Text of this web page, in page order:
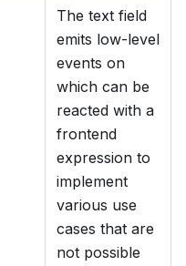
The text field
emits low-level
events on
which can be
reacted with a
frontend
expression to
implement
various use
cases that are
not possible